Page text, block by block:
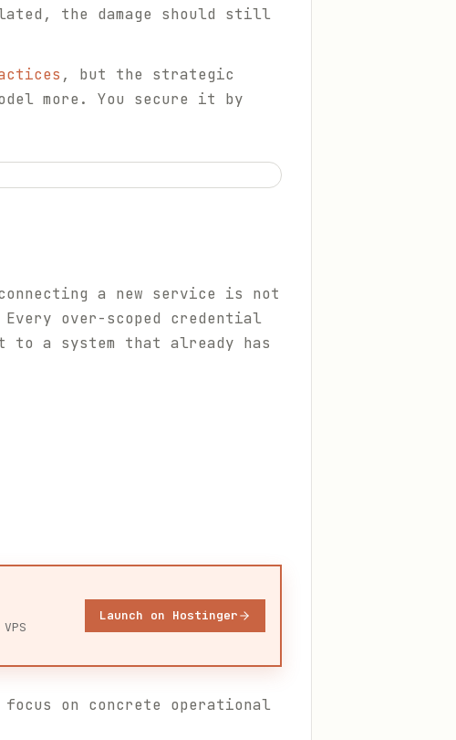
the damage should still
, but the strategic
more. You secure it by
a new service is not
over-scoped credential
to a system that already has
Launch on Hostinger
focus on concrete operational